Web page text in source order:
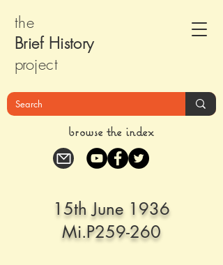
the
Brief History
project
browse the index
15th June 1936
Mi.P259-260